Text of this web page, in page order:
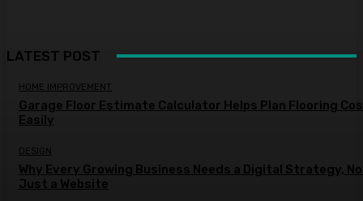
LATEST POST
HOME IMPROVEMENT
Garage Floor Estimate Calculator Helps Plan Flooring
Easily
DESIGN
Why Every Growing Business Needs a Digital Strategy,
Just a Website